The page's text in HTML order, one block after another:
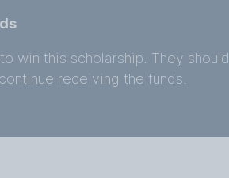
win this scholarship. They should
receiving the funds.